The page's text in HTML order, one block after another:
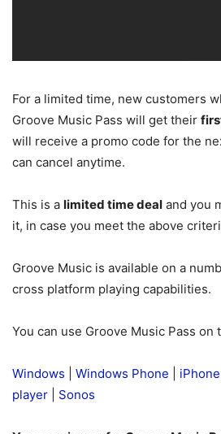
For a limited time, new customers
Groove Music Pass will get their
will receive a promo code for the
can cancel anytime.
This is a limited time deal and you
it, in case you meet the above
Groove Music is available on a
cross platform playing capabilities.
You can use Groove Music Pass on
Windows Windows Phone iPhone
player
Sonos